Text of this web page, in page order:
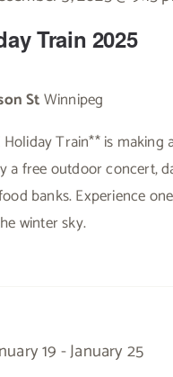
Train 2025
StWinnipeg
Holiday Train** is
a free outdoor concert,
banks. Experience
winter sky.
19-January 25